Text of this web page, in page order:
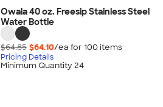
Owala 40 oz. Freesip Stainless Steel
Water Bottle
$64.85 $64.10/ea for 100 items
Pricing Details
Minimum Quantity 24